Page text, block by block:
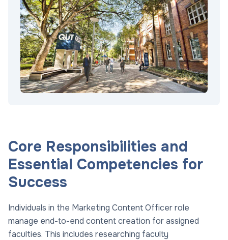
Core Responsibilities and
Essential Competencies for
Success
Individuals in the Marketing Content Officer role
manage end-to-end content creation for assigned
faculties. This includes researching faculty